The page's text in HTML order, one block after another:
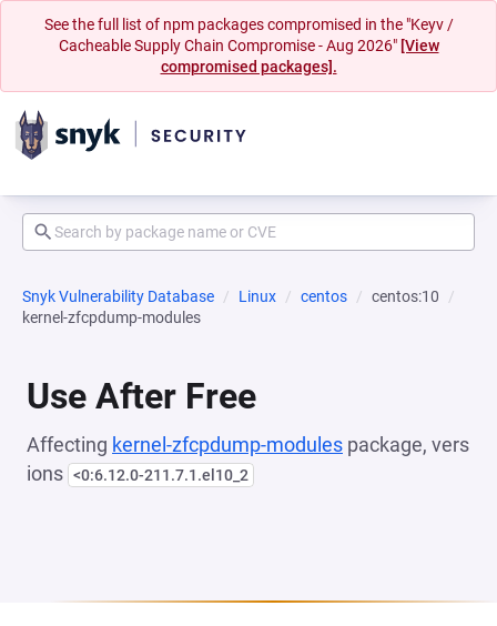
See the full list of npm packages compromised in the "Keyv /
Cacheable Supply Chain Compromise - Aug 2026" [View
compromised packages].
Snyk Vulnerability Database Linux centos
centos:10
kernel-zfcpdump-modules
Use After Free
Affecting kernel-zfcpdump-modules package, vers
ions <0:6.12.0-211.7.1.el10_2